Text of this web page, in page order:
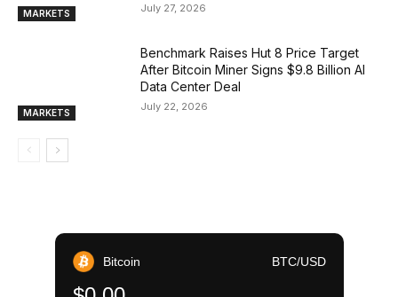
MARKETS July 27, 2026
MARKETS
Benchmark Raises Hut 8 Price Target
After Bitcoin Miner Signs $9.8 Billion AI
Data Center Deal
July 22, 2026
Bitcoin BTC/USD